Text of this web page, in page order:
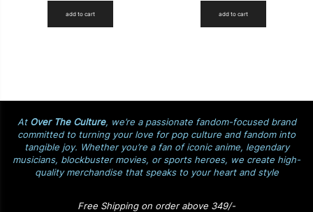
add to cart add to cart
At Over The Culture, we’re a passionate fandom-focused brand
committed to turning your love for pop culture and fandom into
tangible joy. Whether you’re a fan of iconic anime, legendary
musicians, blockbuster movies, or sports heroes, we create high-
quality merchandise that speaks to your heart and style
Free Shipping on order above 349/-